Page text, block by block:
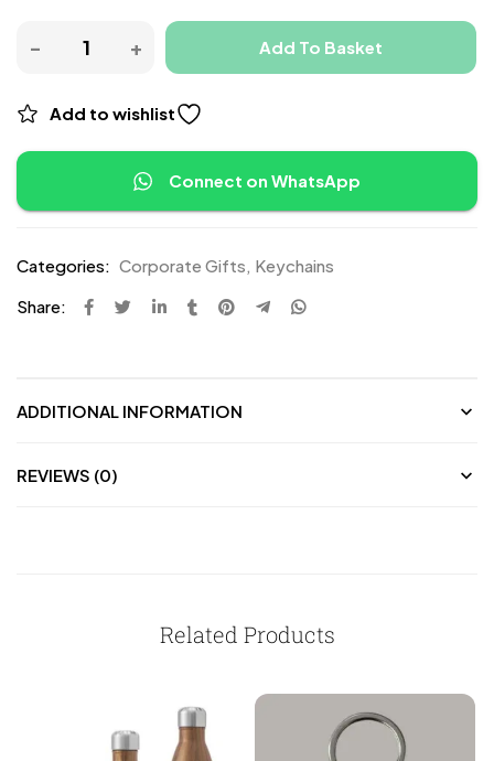
Add To Basket
Add to wishlist
Connect on WhatsApp
Categories: Corporate Gifts, Keychains
Share:
ADDITIONAL INFORMATION
REVIEWS (0)
Related Products